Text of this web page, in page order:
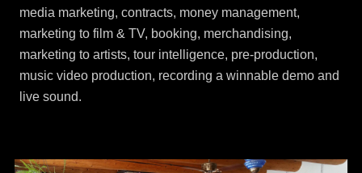
media marketing, contracts, money management,
marketing to film & TV, booking, merchandising,
marketing to artists, tour intelligence, pre-production,
music video production, recording a winnable demo and
live sound.